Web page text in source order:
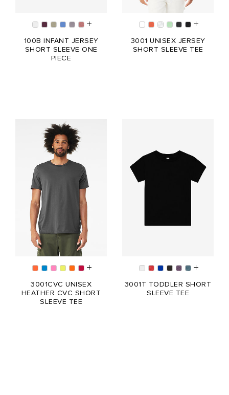
100B INFANT JERSEY
SHORT SLEEVE ONE
PIECE
3001 UNISEX JERSEY
SHORT SLEEVE TEE
3001CVC UNISEX
HEATHER CVC SHORT
SLEEVE TEE
3001T TODDLER SHORT
SLEEVE TEE